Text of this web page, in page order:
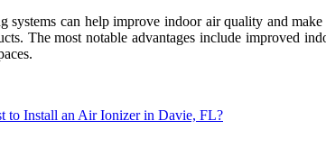
systems can help improve indoor air quality and
The most notable advantages include improved
to Install an Air Ionizer in Davie, FL?